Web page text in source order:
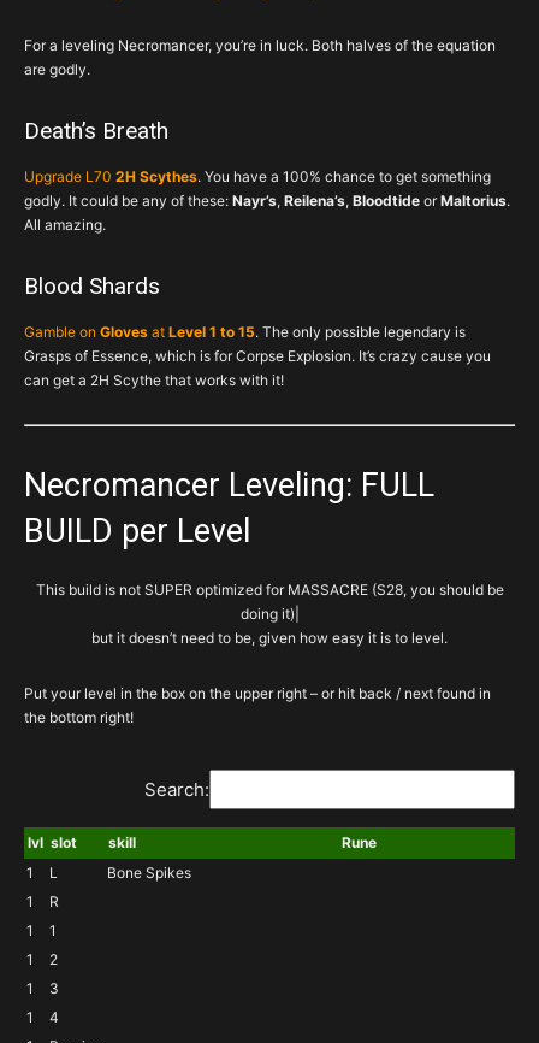
For a leveling Necromancer, you’re in luck. Both halves of the equation
are godly.
Death’s Breath
Upgrade L70 2H Scythes. You have a 100% chance to get something
godly. It could be any of these: Nayr’s, Reilena’s, Bloodtide orMaltorius.
All amazing.
Blood Shards
Gamble on Gloves at Level 1 to 15. The only possible legendary is
Grasps of Essence, which is for Corpse Explosion. It’s crazy cause you
can get a 2H Scythe that works with it!
Necromancer Leveling: FULL
BUILD per Level
This build is not SUPER optimized for MASSACRE (S28, you should be
doing it)|
but it doesn’t need to be, given how easy it is to level.
Put your level in the box on the upper right – or hit back / next found in
the bottom right!
Search:
lvl slot skill
Rune
1
L
Bone Spikes
1
R
1
1
1
2
1
3
1
4